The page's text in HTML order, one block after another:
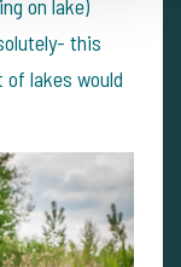
on lake)
this
of lakes would